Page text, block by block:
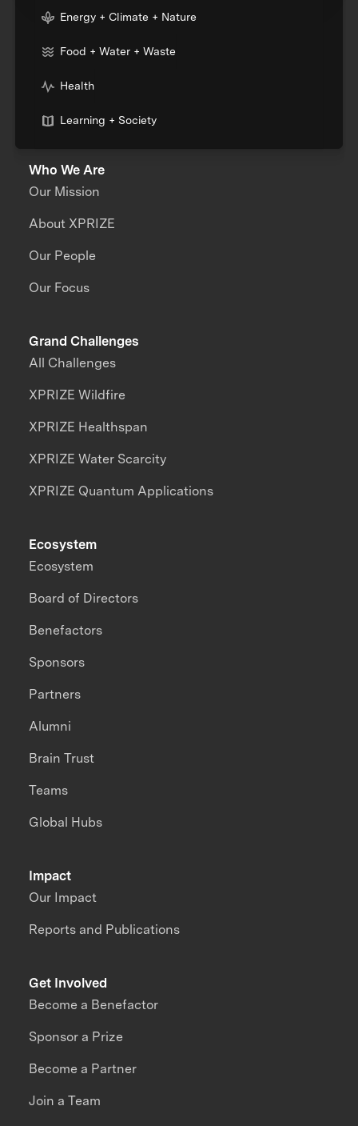
Energy + Climate + Nature
Food + Water + Waste
Health
Learning + Society
Who We Are
Our Mission
About XPRIZE
Our People
Our Focus
Grand Challenges
All Challenges
XPRIZE Wildfire
XPRIZE Healthspan
XPRIZE Water Scarcity
XPRIZE Quantum Applications
Impact
Our Impact
Reports and Publications
Ecosystem
Ecosystem
Board of Directors
Benefactors
Sponsors
Partners
Alumni
Brain Trust
Teams
Global Hubs
Get Involved
Become a Benefactor
Sponsor a Prize
Become a Partner
Join a Team